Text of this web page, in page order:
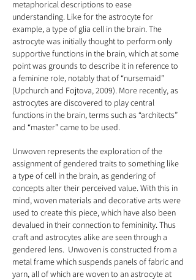
metaphorical descriptions to ease
understanding. Like for the astrocyte for
example, a type of glia cell in the brain. The
astrocyte was initially thought to perform only
supportive functions in the brain, which at some
point was grounds to describe it in reference to
a feminine role, notably that of “nursemaid”
(Upchurch and Fojtova, 2009). More recently, as
astrocytes are discovered to play central
functions in the brain, terms such as “architects”
and “master” came to be used.
Unwoven represents the exploration of the
assignment of gendered traits to something like
a type of cell in the brain, as gendering of
concepts alter their perceived value. With this in
mind, woven materials and decorative arts were
used to create this piece, which have also been
devalued in their connection to femininity. Thus
craft and astrocytes alike are seen through a
gendered lens. Unwoven is constructed from a
metal frame which suspends panels of fabric and
yarn, all of which are woven to an astrocyte at